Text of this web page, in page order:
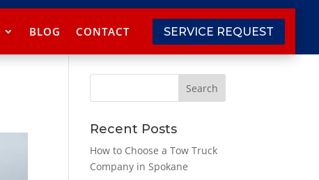
BLOG CONTACT SERVICE REQUEST
Recent Posts
How to Choose a Tow Truck
Company in Spokane